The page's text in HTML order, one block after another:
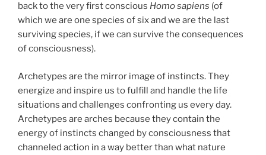
back to the very first conscious Homo sapiens (of
which we are one species of six and we are the last
surviving species, if we can survive the consequences
of consciousness).
Archetypes are the mirror image of instincts. They
energize and inspire us to fulfill and handle the life
situations and challenges confronting us every day.
Archetypes are arches because they contain the
energy of instincts changed by consciousness that
channeled action in a way better than what nature